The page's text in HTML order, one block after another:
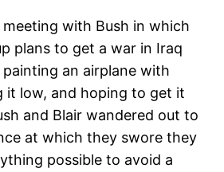
meeting with Bush in which
plans to get a war in Iraq
an airplane with
it low, and hoping to get it
and Blair wandered out to
at which they swore they
possible to avoid a